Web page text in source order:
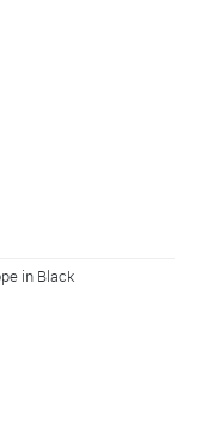
in Black